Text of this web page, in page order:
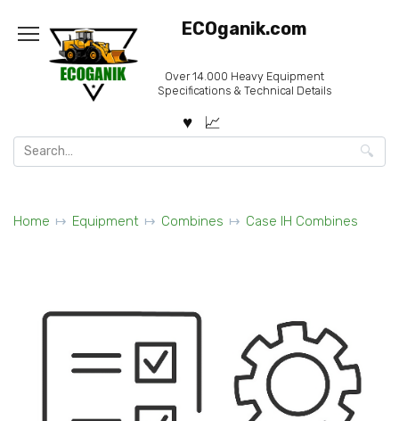
content
ECOganik.com
Over 14.000 Heavy Equipment
Specifications & Technical Details
Search
for:
Home Equipment Combines Case IH Combines